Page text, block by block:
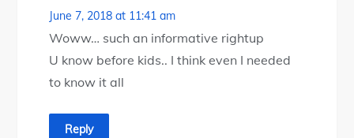
June 7, 2018 at 11:41 am
Woww… such an informative rightup
U know before kids.. I think even I needed
to know it all
Reply